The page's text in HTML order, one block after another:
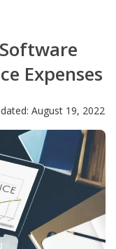
Expenses
August 19, 2022